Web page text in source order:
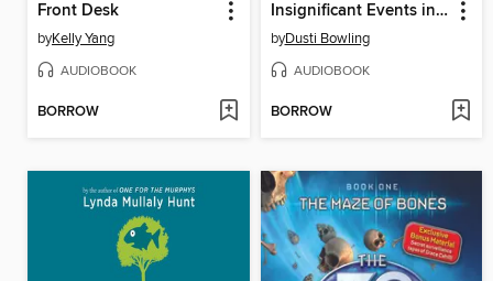
Front Desk
byKelly Yang
AUDIOBOOK
BORROW
Insignificant Events in the Life of a Cactus
byDusti Bowling
AUDIOBOOK
BORROW